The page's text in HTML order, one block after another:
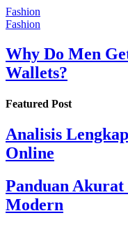
Fashion
Fashion
Why Do Men
Wallets?
Featured Post
Analisis
Online
Panduan
Modern